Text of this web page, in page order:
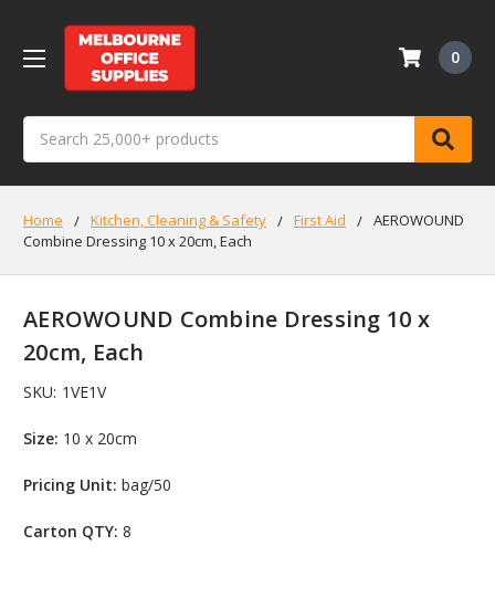
0
Home Kitchen, Cleaning & Safety First Aid
AEROWOUND
Combine Dressing 10 x 20cm, Each
AEROWOUND Combine Dressing 10 x
20cm, Each
SKU: 1VE1V
Size: 10 x 20cm
Pricing Unit: bag/50
Carton QTY: 8